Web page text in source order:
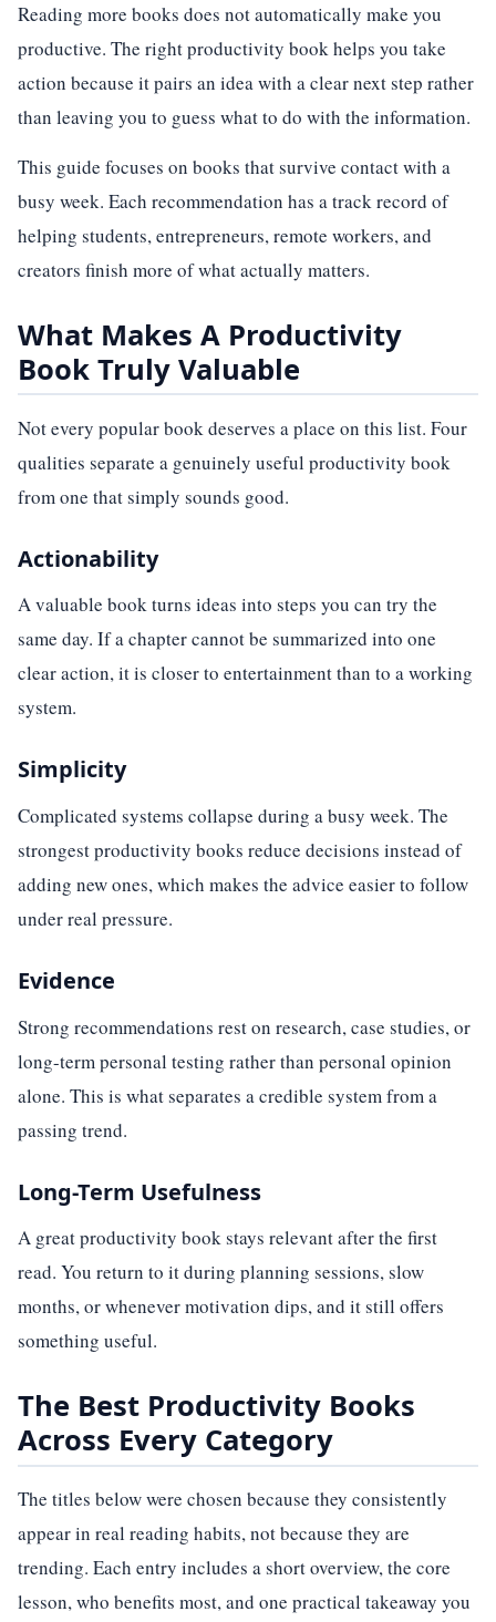
Reading more books does not automatically make you
productive. The right productivity book helps you take
action because it pairs an idea with a clear next step rather
than leaving you to guess what to do with the information.
This guide focuses on books that survive contact with a
busy week. Each recommendation has a track record of
helping students, entrepreneurs, remote workers, and
creators finish more of what actually matters.
What Makes A Productivity
Book Truly Valuable
Not every popular book deserves a place on this list. Four
qualities separate a genuinely useful productivity book
from one that simply sounds good.
Actionability
A valuable book turns ideas into steps you can try the
same day. If a chapter cannot be summarized into one
clear action, it is closer to entertainment than to a working
system.
Simplicity
Complicated systems collapse during a busy week. The
strongest productivity books reduce decisions instead of
adding new ones, which makes the advice easier to follow
under real pressure.
Evidence
Strong recommendations rest on research, case studies, or
long-term personal testing rather than personal opinion
alone. This is what separates a credible system from a
passing trend.
Long-Term Usefulness
A great productivity book stays relevant after the first
read. You return to it during planning sessions, slow
months, or whenever motivation dips, and it still offers
something useful.
The Best Productivity Books
Across Every Category
The titles below were chosen because they consistently
appear in real reading habits, not because they are
trending. Each entry includes a short overview, the core
lesson, who benefits most, and one practical takeaway you